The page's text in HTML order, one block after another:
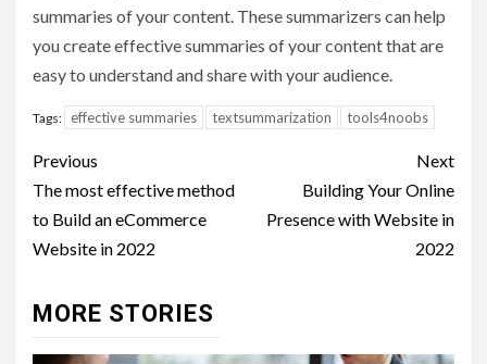
summaries of your content. These summarizers can help
you create effective summaries of your content that are
easy to understand and share with your audience.
Tags: effective summaries textsummarization tools4noobs
Post
navigation
Previous
The most effective method
to Build an eCommerce
Website in 2022
Next
Building Your Online
Presence with Website in
2022
MORE STORIES